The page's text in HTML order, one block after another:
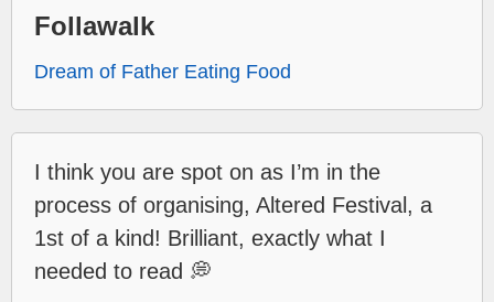
Follawalk
Dream of Father Eating Food
I think you are spot on as I’m in the
process of organising, Altered Festival, a
1st of a kind! Brilliant, exactly what I
needed to read 💭